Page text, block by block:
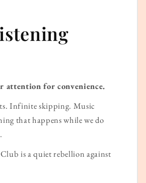
attention for convenience.
Infinite skipping. Music
that happens while we do
is a quiet rebellion against